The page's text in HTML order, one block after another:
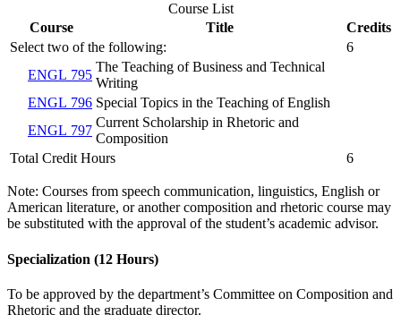
Course List
Course
Title
Credits
Select two of the following:
6
ENGL 795
The Teaching of Business and Technical
Writing
ENGL 796 Special Topics in the Teaching of English
ENGL 797
Current Scholarship in Rhetoric and
Composition
Total Credit Hours
6
Note: Courses from speech communication, linguistics, English or
American literature, or another composition and rhetoric course may
be substituted with the approval of the student’s academic advisor.
Specialization (12 Hours)
To be approved by the department’s Committee on Composition and
Rhetoric and the graduate director.